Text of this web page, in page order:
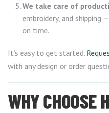
We take care of
embroidery, and shipping
on time.
It’s easy to get started.
with any design or order
WHY CHOOSE